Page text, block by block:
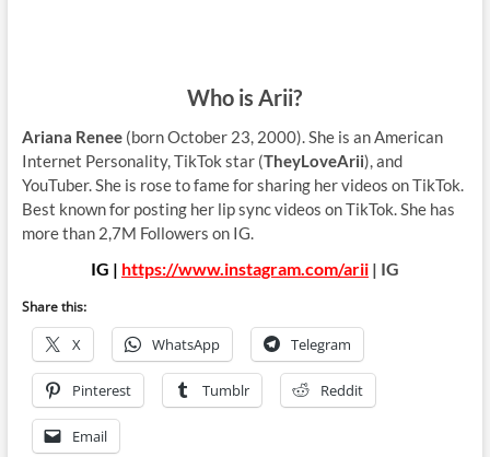
Who is Arii?
Ariana Renee(born October 23, 2000). She is an American
Internet Personality, TikTok star (TheyLoveArii), and
YouTuber. She is rose to fame for sharing her videos on TikTok.
Best known for posting her lip sync videos on TikTok. She has
more than 2,7M Followers on IG.
IG | https://www.instagram.com/arii| IG
Share this:
X WhatsApp Telegram
Pinterest Tumblr Reddit
Email